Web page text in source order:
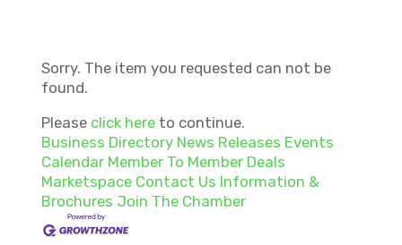
Sorry. The item you requested can not be
found.
Please click here to continue.
Business Directory News Releases Events
Calendar Member To Member Deals
Marketspace Contact Us Information &
Brochures Join The Chamber